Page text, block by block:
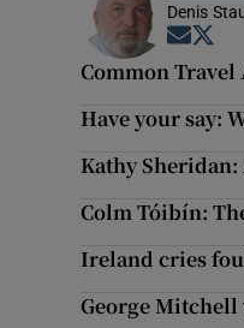
Denis
Common Travel
Have your say:
Kathy
Colm Tóibín:
Ireland cries
George